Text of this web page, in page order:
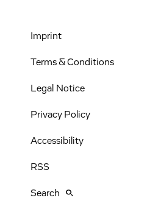
Imprint
Terms & Conditions
Legal Notice
Privacy Policy
Accessibility
RSS
Search